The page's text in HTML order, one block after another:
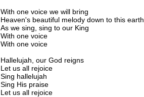
With one voice we will bring
Heaven's beautiful melody down to this earth
As we sing, sing to our King
With one voice
With one voice
Hallelujah, our God reigns
Let us all rejoice
Sing hallelujah
Sing His praise
Let us all rejoice